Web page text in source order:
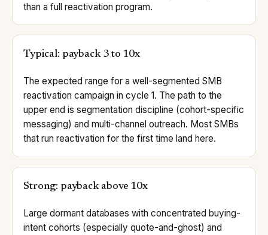
than a full reactivation program.
Typical: payback 3 to 10x
The expected range for a well-segmented SMB
reactivation campaign in cycle 1. The path to the
upper end is segmentation discipline (cohort-specific
messaging) and multi-channel outreach. Most SMBs
that run reactivation for the first time land here.
Strong: payback above 10x
Large dormant databases with concentrated buying-
intent cohorts (especially quote-and-ghost) and